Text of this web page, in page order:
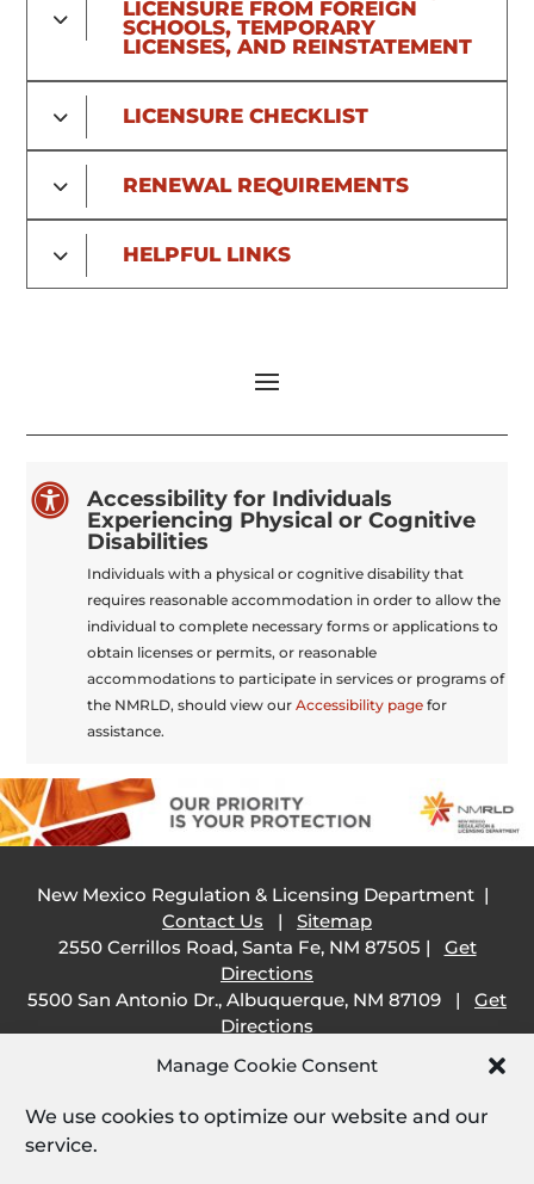
Manage Cookie Consent
We use cookies to optimize our website and our
service.
LICENSURE FROM FOREIGN
SCHOOLS, TEMPORARY
LICENSES, AND REINSTATEMENT
LICENSURE CHECKLIST
RENEWAL REQUIREMENTS
HELPFUL LINKS

Accessibility for Individuals
Experiencing Physical or Cognitive
Disabilities
Individuals with a physical or cognitive disability that
requires reasonable accommodation in order to allow the
individual to complete necessary forms or applications to
obtain licenses or permits, or reasonable
accommodations to participate in services or programs of
the NMRLD, should view our Accessibility pagefor
assistance.
New Mexico Regulation & Licensing Department |
Contact Us | Sitemap
2550 Cerrillos Road, Santa Fe, NM 87505 | Get
Directions
5500 San Antonio Dr., Albuquerque, NM 87109 | Get
Directions
Directions
1209 Camino Carlos Rey, Santa Fe, NM 87507 |
Directions